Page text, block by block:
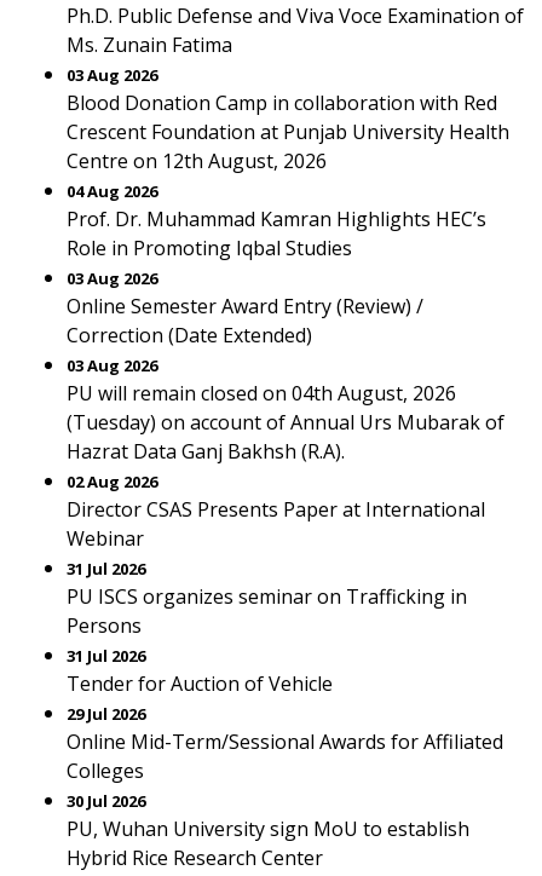
Ph.D. Public Defense and Viva Voce Examination of
Ms. Zunain Fatima
03 Aug 2026
Blood Donation Camp in collaboration with Red
Crescent Foundation at Punjab University Health
Centre on 12th August, 2026
04 Aug 2026
Prof. Dr. Muhammad Kamran Highlights HEC’s
Role in Promoting Iqbal Studies
03 Aug 2026
Online Semester Award Entry (Review) /
Correction (Date Extended)
03 Aug 2026
PU will remain closed on 04th August, 2026
(Tuesday) on account of Annual Urs Mubarak of
Hazrat Data Ganj Bakhsh (R.A).
02 Aug 2026
Director CSAS Presents Paper at International
Webinar
31 Jul 2026
PU ISCS organizes seminar on Trafficking in
Persons
31 Jul 2026
Tender for Auction of Vehicle
29 Jul 2026
Online Mid-Term/Sessional Awards for Affiliated
Colleges
30 Jul 2026
PU, Wuhan University sign MoU to establish
Hybrid Rice Research Center